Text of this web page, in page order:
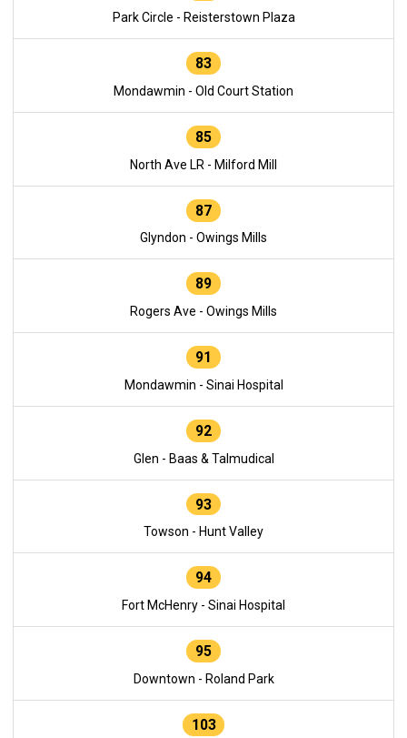
Park Circle - Reisterstown Plaza
83
Mondawmin - Old Court Station
85
North Ave LR - Milford Mill
87
Glyndon - Owings Mills
89
Rogers Ave - Owings Mills
91
Mondawmin - Sinai Hospital
92
Glen - Baas & Talmudical
93
Towson - Hunt Valley
94
Fort McHenry - Sinai Hospital
95
Downtown - Roland Park
103